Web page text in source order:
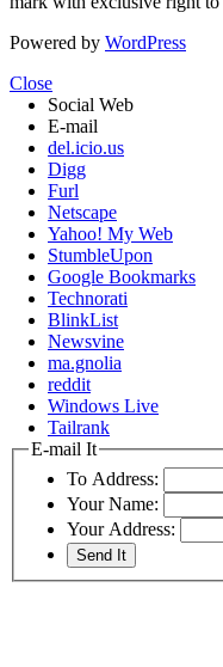
Powered by WordPress
Close
Social Web
E-mail
del.icio.us
Digg
Furl
Netscape
Yahoo! My Web
StumbleUpon
Google Bookmarks
Technorati
BlinkList
Newsvine
ma.gnolia
reddit
Windows Live
Tailrank
E-mail It
To Address:
Your Name:
Your Address: